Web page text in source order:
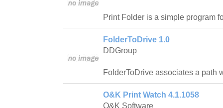
Print Folder is a simple program
FolderToDrive 1.0
DDGroup
FolderToDrive associates a path
O&K Print Watch 4.1.1058
O&K Software